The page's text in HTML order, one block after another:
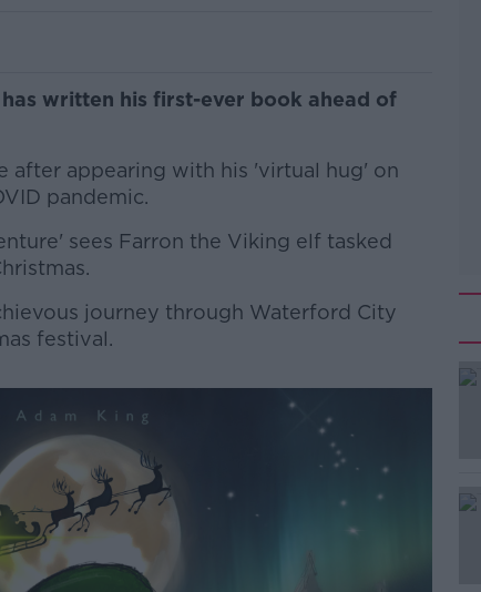
written his first-ever book ahead of
after appearing with his 'virtual hug' on
pandemic.
sees Farron the Viking elf tasked
journey through Waterford City
festival.
Learn more